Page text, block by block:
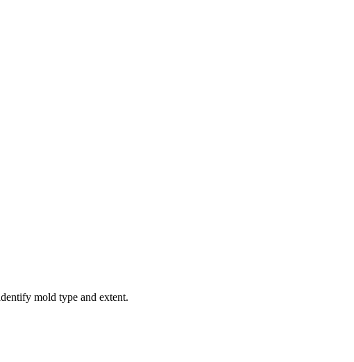
mold type and extent.